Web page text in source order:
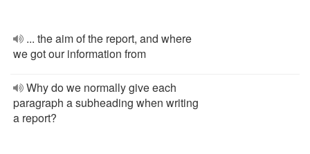
... the aim of the report, and where
we got our information from
Why do we normally give each
paragraph a subheading when writing
a report?